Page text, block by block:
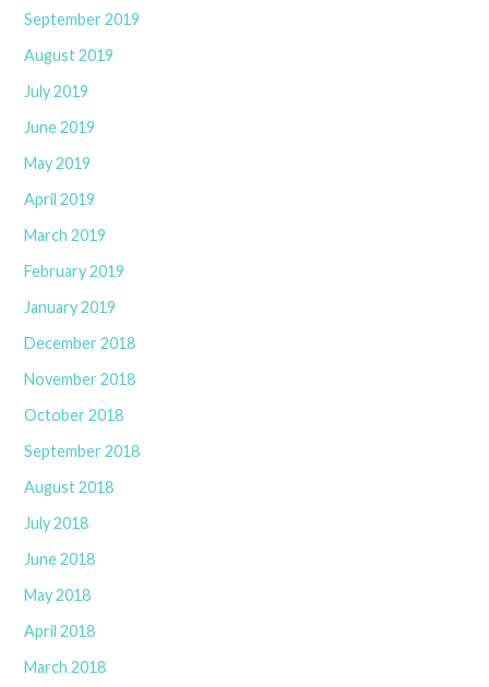
September 2019
August 2019
July 2019
June 2019
May 2019
April 2019
March 2019
February 2019
January 2019
December 2018
November 2018
October 2018
September 2018
August 2018
July 2018
June 2018
May 2018
April 2018
March 2018